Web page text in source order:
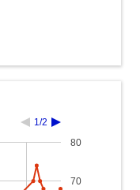
1/2
70
80